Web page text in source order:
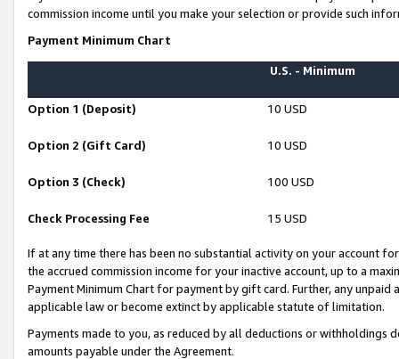
commission income until you make your selection or provide such
Payment Minimum Chart
U.S. - Minimum
Option 1 (Deposit) 10 USD
Option 2 (Gift Card) 10 USD
Option 3 (Check) 100 USD
Check Processing Fee 15 USD
If at any time there has been no substantial activity on your account
the accrued commission income for your inactive account, up to a
Payment Minimum Chart for payment by gift card. Further, any
applicable law or become extinct by applicable statute of limitation.
Payments made to you, as reduced by all deductions or
amounts payable under the Agreement.